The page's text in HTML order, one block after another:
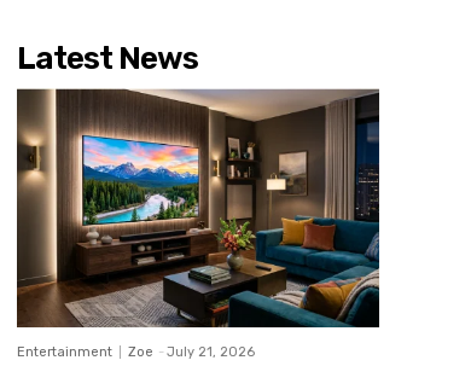
Latest News
Entertainment Zoe - July 21, 2026